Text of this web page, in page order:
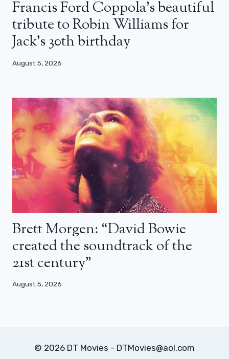
Francis Ford Coppola’s beautiful
tribute to Robin Williams for
Jack’s 30th birthday
August 5, 2026
Brett Morgen: “David Bowie
created the soundtrack of the
21st century”
August 5, 2026
© 2026 DT Movies - DTMovies@aol.com